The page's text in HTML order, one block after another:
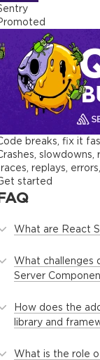
breaks, fix it
slowdowns,
replays,
started
What are React
What challenges
Server
How does the
library and
What is the role